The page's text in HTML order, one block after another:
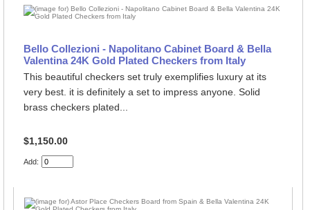
Bello Collezioni - Napolitano Cabinet Board & Bella
Valentina 24K Gold Plated Checkers from Italy
This beautiful checkers set truly exemplifies luxury at its
very best. it is definitely a set to impress anyone. Solid
brass checkers plated...
$1,150.00
Add: